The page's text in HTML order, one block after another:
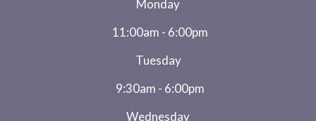
Monday
11:00am - 6:00pm
Tuesday
9:30am - 6:00pm
Wednesday